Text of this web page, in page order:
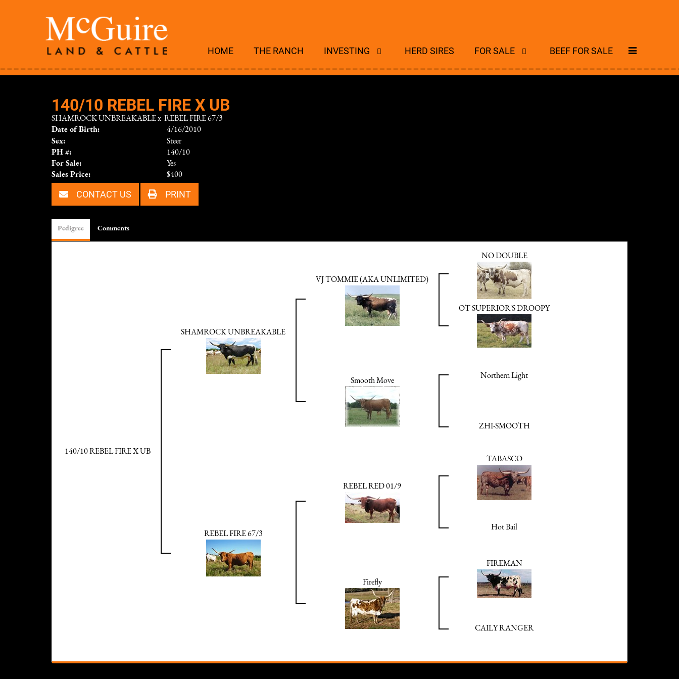
HOME THE RANCH INVESTING HERD SIRES FOR SALE BEEF FOR SALE
140/10 REBEL FIRE X UB
SHAMROCK UNBREAKABLEx REBEL FIRE 67/3
Date of Birth:
4/16/2010
Sex:
Steer
PH #:
140/10
For Sale:
Yes
Sales Price:
$400
CONTACT US PRINT
Pedigree Comments
140/10 REBEL FIRE X UB
SHAMROCK UNBREAKABLE
VJ TOMMIE (AKA UNLIMITED)
NO DOUBLE
OT SUPERIOR'S DROOPY
Smooth Move
Northern Light
ZHI-SMOOTH
REBEL FIRE 67/3
REBEL RED 01/9
TABASCO
Hot Bail
Firefly
FIREMAN
CAILY RANGER